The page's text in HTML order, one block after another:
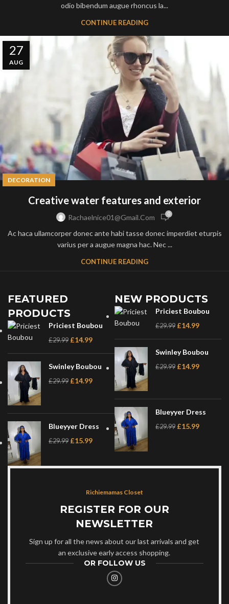
odio bibendum augue rhoncus la...
CONTINUE READING
27
AUG
DECORATION
Creative water features and exterior
Rachaelnice01@gmail.com 0
Ac haca ullamcorper donec ante habi tasse donec imperdiet eturpis
varius per a augue magna hac. Nec ...
CONTINUE READING
FEATURED
PRODUCTS
Priciest Boubou
£29.99 £14.99
Swinley Boubou
£29.99 £14.99
Blueyyer Dress
£29.99 £15.99
NEW PRODUCTS
Priciest Boubou
£29.99 £14.99
Swinley Boubou
£29.99 £14.99
Blueyyer Dress
£29.99 £15.99
Richiemamas Closet
REGISTER FOR OUR
NEWSLETTER
Sign up for all the news about our last arrivals and get
an exclusive early access shopping.
OR FOLLOW US